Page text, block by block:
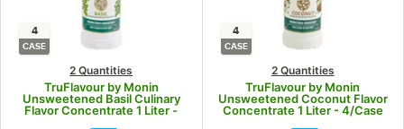
4
CASE
2 Quantities
TruFlavour by Monin
Unsweetened Basil Culinary
Flavor Concentrate 1 Liter -
4
CASE
2 Quantities
TruFlavour by Monin
Unsweetened Coconut Flavor
Concentrate 1 Liter - 4/Case